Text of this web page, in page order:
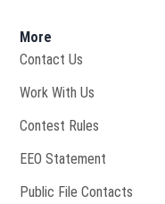
More
Contact Us
Work With Us
Contest Rules
EEO Statement
Public File Contacts